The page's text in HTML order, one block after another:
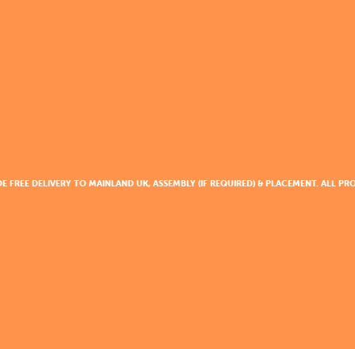
FREE DELIVERY TO MAINLAND UK, ASSEMBLY (IF REQUIRED) & PLACEMENT. ALL